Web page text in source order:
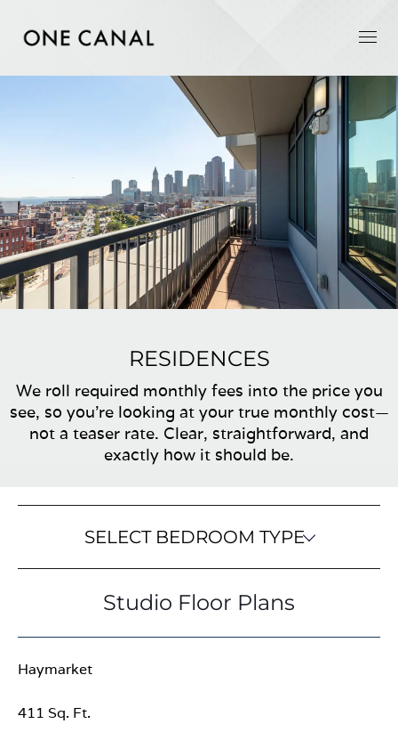
RESIDENCES
We roll required monthly fees into the price you
see, so you’re looking at your true monthly cost—
not a teaser rate. Clear, straightforward, and
exactly how it should be.
SELECT BEDROOM TYPE
Studio Floor Plans
Haymarket
411 Sq. Ft.